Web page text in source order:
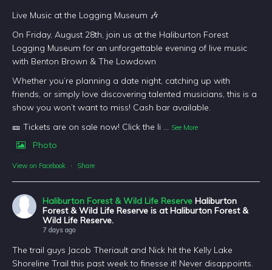
Live Music at the Logging Museum 🎶
On Friday, August 28th, join us at the Haliburton Forest
Logging Museum for an unforgettable evening of live music
with Benton Brown & The Lowdown
Whether you’re planning a date night, catching up with
friends, or simply love discovering talented musicians, this is a
show you won’t want to miss! Cash bar available.
🎫 Tickets are on sale now! Click the li ... See More
Photo
View on Facebook · Share
Haliburton Forest & Wild Life Reserve Haliburton
Forest & Wild Life Reserve is at Haliburton Forest &
Wild Life Reserve.
7 days ago
The trail guys Jacob Theriault and Nick hit the Kelly Lake
Shoreline Trail this past week to finesse it! Never disappoints.